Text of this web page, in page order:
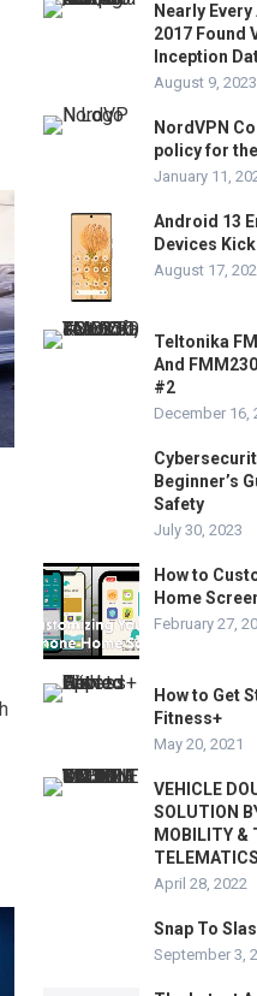
Nearly
2017 Found
Inception
August 9, 2023
NordVPN
policy for
January 11,
Android 13
Devices
August 17,
Teltonika
And
#2
December 16,
Beginner’s
Safety
July 30, 2023
How to
Home
February 27,
How to Get
Fitness+
May 20, 2021
VEHICLE
SOLUTION
MOBILITY &
TELEMATICS
April 28, 2022
Snap To
September 3,